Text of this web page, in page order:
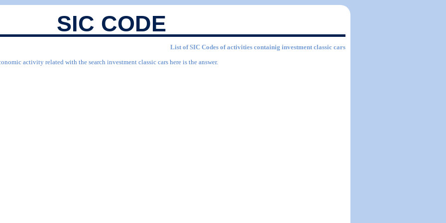
SIC CODE
List of SIC Codes of activities containig investment classic cars
activity related with the search investment classic cars here is the answer.